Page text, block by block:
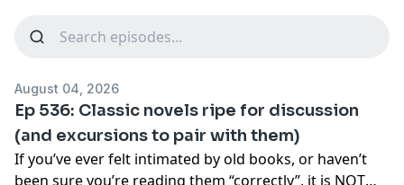
August 04, 2026
Ep 536: Classic novels ripe for discussion
(and excursions to pair with them)
If you’ve ever felt intimated by old books, or haven’t
been sure you’re reading them “correctly”, it is NOT